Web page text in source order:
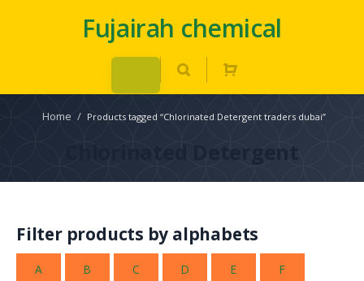
Fujairah chemical
Home / Products tagged “Chlorinated Detergent traders dubai”
Chlorinated Detergent
Filter products by alphabets
A B C D E F